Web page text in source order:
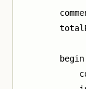
        begin